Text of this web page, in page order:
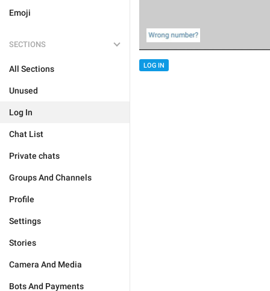
Emoji
SECTIONS
All Sections
Unused
Log In
Chat List
Private chats
Groups And Channels
Profile
Settings
Stories
Camera And Media
Bots And Payments
LOG IN